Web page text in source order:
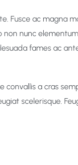
ac magna
nunc
fames ac
a cras
scelerisque.